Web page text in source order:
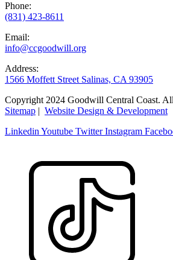
Phone:
(831) 423-8611
Email:
info@ccgoodwill.org
Address:
1566 Moffett Street Salinas, CA 93905
Copyright 2024 Goodwill Central Coast.
Sitemap | Website Design & Development
Linkedin Youtube Twitter Instagram